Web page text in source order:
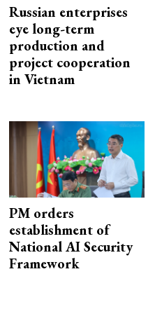
Russian enterprises
eye long-term
production and
project cooperation
in Vietnam
PM orders
establishment of
National AI Security
Framework